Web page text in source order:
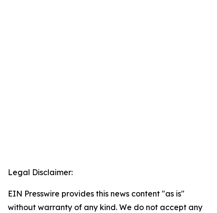
Legal Disclaimer:
EIN Presswire provides this news content "as is"
without warranty of any kind. We do not accept any